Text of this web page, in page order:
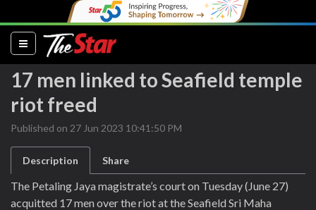
(current)
17 men linked to Seafield temple
riot freed
Published on 27 Jun 2023 10:41:50 PM
Description Share
The Petaling Jaya magistrate’s court on Tuesday (June 27)
acquitted 17 men over the riot at the Seafield Sri Maha